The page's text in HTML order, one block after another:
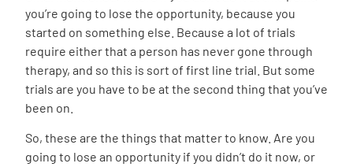
you’re going to lose the opportunity, because you
started on something else. Because a lot of trials
require either that a person has never gone through
therapy, and so this is sort of first line trial. But some
trials are you have to be at the second thing that you’ve
been on.
So, these are the things that matter to know. Are you
going to lose an opportunity if you didn’t do it now, or